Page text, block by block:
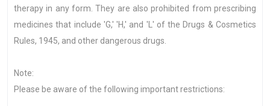
therapy in any form. They are also prohibited from prescribing
medicines that include 'G,' 'H,' and 'L' of the Drugs & Cosmetics
Rules, 1945, and other dangerous drugs.
Note:
Please be aware of the following important restrictions: